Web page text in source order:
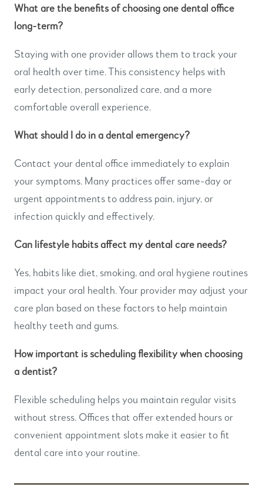
What are the benefits of choosing one dental office
long-term?
Staying with one provider allows them to track your
oral health over time. This consistency helps with
early detection, personalized care, and a more
comfortable overall experience.
What should I do in a dental emergency?
Contact your dental office immediately to explain
your symptoms. Many practices offer same-day or
urgent appointments to address pain, injury, or
infection quickly and effectively.
Can lifestyle habits affect my dental care needs?
Yes, habits like diet, smoking, and oral hygiene routines
impact your oral health. Your provider may adjust your
care plan based on these factors to help maintain
healthy teeth and gums.
How important is scheduling flexibility when choosing
a dentist?
Flexible scheduling helps you maintain regular visits
without stress. Offices that offer extended hours or
convenient appointment slots make it easier to fit
dental care into your routine.